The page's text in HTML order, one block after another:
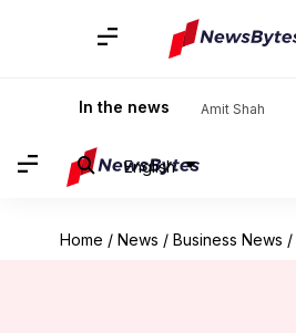
In the news Amit Shah
English
Home / News / Business News /